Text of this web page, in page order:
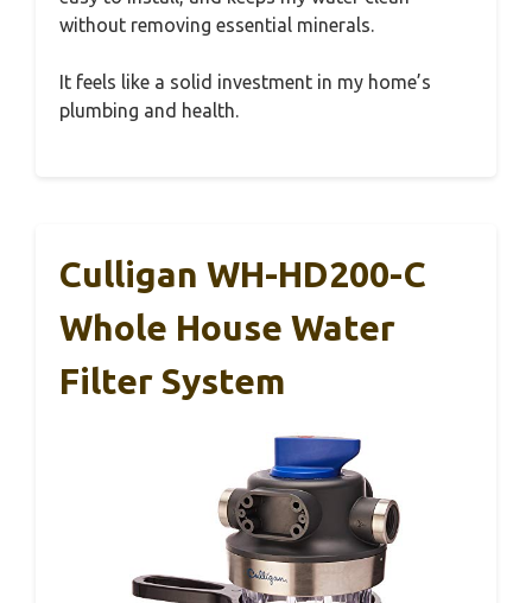
without removing essential minerals.
It feels like a solid investment in my home’s
plumbing and health.
Culligan WH-HD200-C
Whole House Water
Filter System